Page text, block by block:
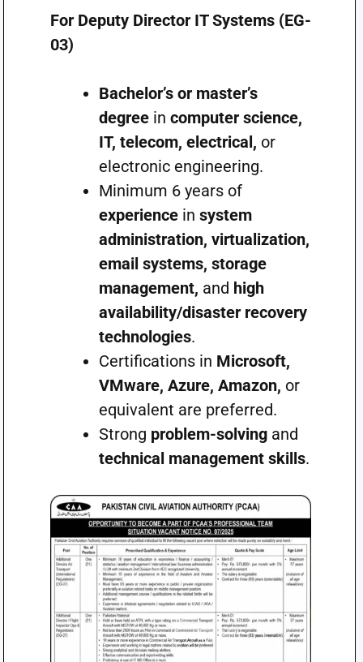
For Deputy Director IT Systems (EG-
03)
Bachelor’s or master’s
degreein computer science,
IT, telecom, electrical, or
electronic engineering.
Minimum 6 years of
experiencein system
administration, virtualization,
email systems, storage
management, and high
availability/disaster recovery
technologies.
Certifications in Microsoft,
VMware, Azure, Amazon, or
equivalent are preferred.
Strong problem-solvingand
technical management skills.